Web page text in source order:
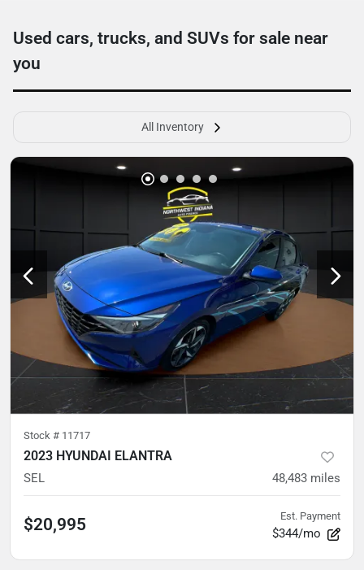
Used cars, trucks, and SUVs for sale near
you
All Inventory
Stock # 11717
2023 HYUNDAI ELANTRA
SEL 48,483 miles
$20,995 Est. Payment
$344/mo